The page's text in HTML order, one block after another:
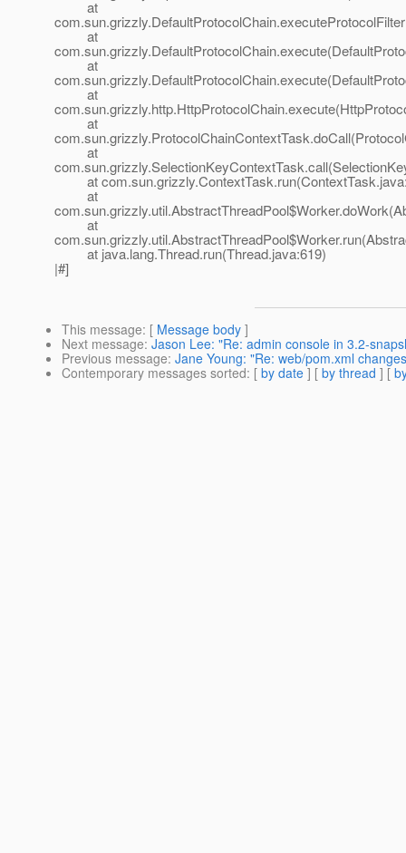
at
at
at
at
at
at
at
at
at
at java.lang.Thread.run(Thread.java:619)
|#]
This message: [ Message body ]
Next message: Jason Lee: "Re: admin console in 3.2-
Previous message: Jane Young: "Re: web/pom.xml
Contemporary messages sorted: [ by date ] [ by thread ] [